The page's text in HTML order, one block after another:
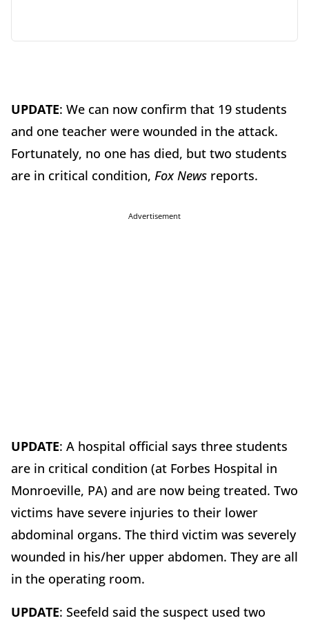
UPDATE: We can now confirm that 19 students
and one teacher were wounded in the attack.
Fortunately, no one has died, but two students
are in critical condition, Fox News reports.
Advertisement
UPDATE: A hospital official says three students
are in critical condition (at Forbes Hospital in
Monroeville, PA) and are now being treated. Two
victims have severe injuries to their lower
abdominal organs. The third victim was severely
wounded in his/her upper abdomen. They are all
in the operating room.
UPDATE: Seefeld said the suspect used two